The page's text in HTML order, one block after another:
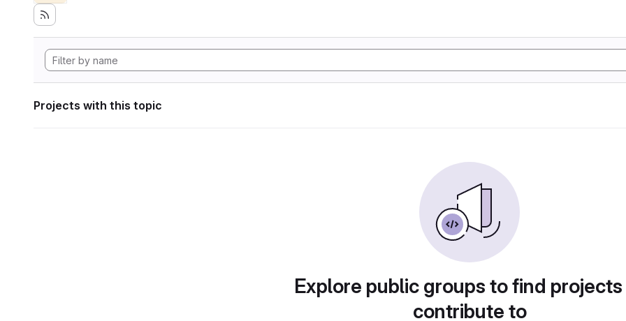
Projects with this topic
Explore public groups to find
contribute to